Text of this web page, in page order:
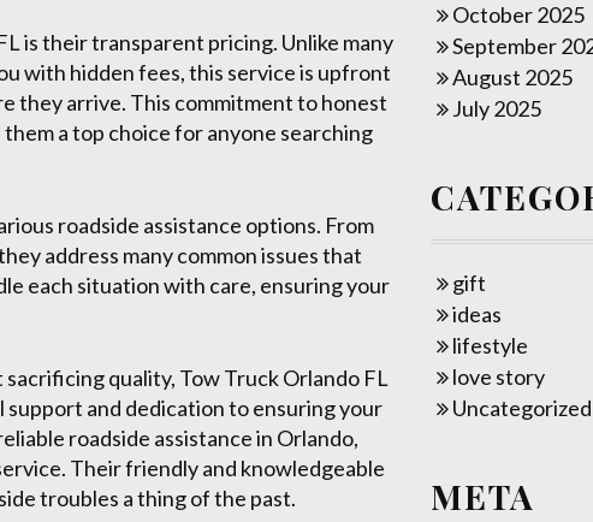
is their transparent pricing. Unlike many
with hidden fees, this service is upfront
they arrive. This commitment to honest
a top choice for anyone searching
roadside assistance options. From
address many common issues that
each situation with care, ensuring your
quality, Tow Truck Orlando FL
and dedication to ensuring your
roadside assistance in Orlando,
Their friendly and knowledgeable
troubles a thing of the past.
October 2025
September
August 2025
July 2025
gift
ideas
lifestyle
love story
Uncategorized
META